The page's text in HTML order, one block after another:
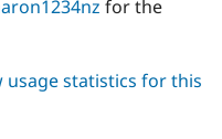
for the
usage statistics for this